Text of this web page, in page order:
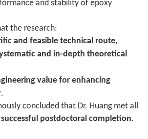
and stability of epoxy
the research:
and feasible technical route,
and in-depth theoretical
value for enhancing
.
concluded that Dr. Huang met all
successful postdoctoral completion.